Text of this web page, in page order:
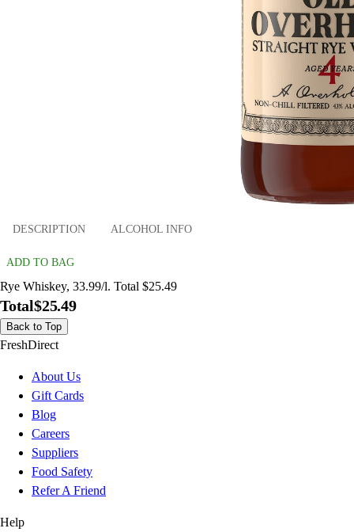
DESCRIPTION ALCOHOL INFO
ADD TO BAG
Rye Whiskey, 33.99/l. Total $25.49
Total$25.49
Back to Top
FreshDirect
About Us
Gift Cards
Blog
Careers
Suppliers
Food Safety
Refer A Friend
Help